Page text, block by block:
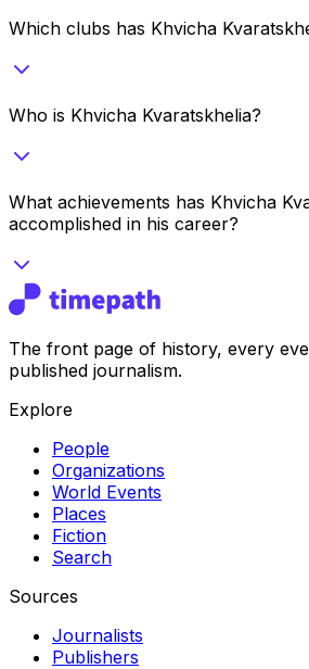
Which clubs has Khvicha
Who is Khvicha Kvaratskhelia?
What achievements has Khvicha
accomplished in his career?
The front page of history, every
published journalism.
Explore
People
Organizations
World Events
Places
Fiction
Search
Sources
Journalists
Publishers